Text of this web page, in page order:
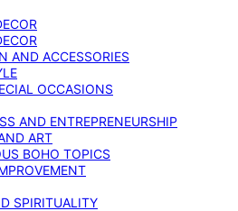
AND ACCESSORIES
OCCASIONS
AND ENTREPRENEURSHIP
ART
BOHO TOPICS
SPIRITUALITY